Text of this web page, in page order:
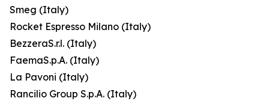
Smeg (Italy)
Rocket Espresso Milano (Italy)
BezzeraS.r.l. (Italy)
FaemaS.p.A. (Italy)
La Pavoni (Italy)
Rancilio Group S.p.A. (Italy)